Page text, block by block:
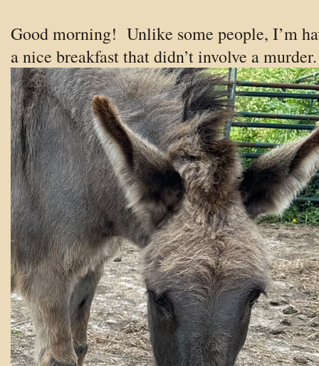
Good morning! Unlike some people, I’m
a nice breakfast that didn’t involve a murder.